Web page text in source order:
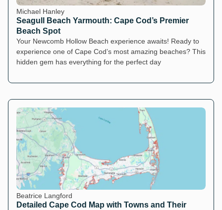
Michael Hanley
Seagull Beach Yarmouth: Cape Cod’s Premier
Beach Spot
Your Newcomb Hollow Beach experience awaits! Ready to
experience one of Cape Cod’s most amazing beaches? This
hidden gem has everything for the perfect day
Beatrice Langford
Detailed Cape Cod Map with Towns and Their